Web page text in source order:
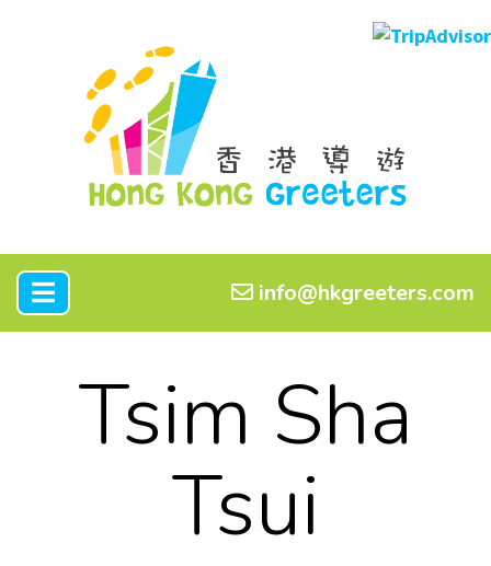
info@hkgreeters.com
Tsim Sha
Tsui